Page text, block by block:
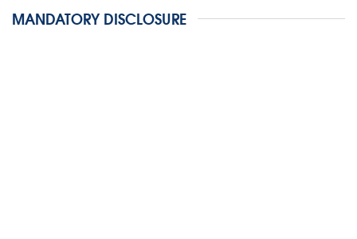
MANDATORY DISCLOSURE